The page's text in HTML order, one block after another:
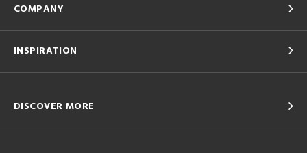
COMPANY
INSPIRATION
DISCOVER MORE